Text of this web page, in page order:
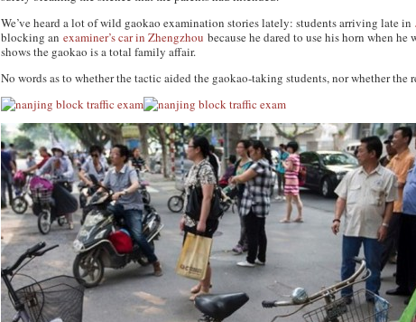
We’ve heard a lot of wild gaokao examination stories lately: students arriving late in
blocking an examiner’s car in Zhengzhou because he dared to use his horn when he
shows the gaokao is a total family affair.
No words as to whether the tactic aided the gaokao-taking students, nor whether